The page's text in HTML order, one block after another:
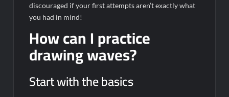
discouraged if your first attempts aren’t exactly what
you had in mind!
How can I practice
drawing waves?
Start with the basics